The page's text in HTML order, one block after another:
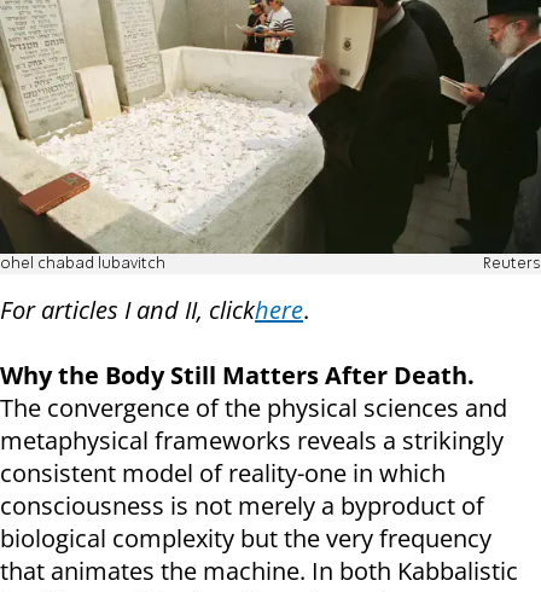
ohel chabad lubavitch Reuters
For articles I and II, clickhere.
Why the Body Still Matters After Death.
The convergence of the physical sciences and
metaphysical frameworks reveals a strikingly
consistent model of reality-one in which
consciousness is not merely a byproduct of
biological complexity but the very frequency
that animates the machine. In both Kabbalistic